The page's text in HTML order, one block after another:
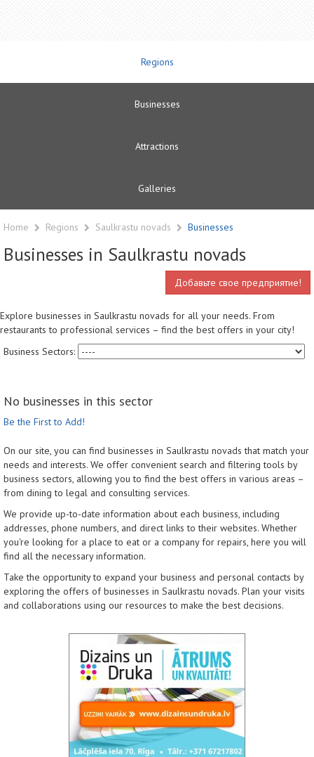
Regions
Businesses
Attractions
Galleries
Home Regions Saulkrastu novads Businesses
Businesses in Saulkrastu novads
Добавьте свое предприятие!
Explore businesses in Saulkrastu novads for all your needs. From
restaurants to professional services – find the best offers in your city!
Business Sectors:
No businesses in this sector
Be the First to Add!
On our site, you can find businesses in Saulkrastu novads that match your
needs and interests. We offer convenient search and filtering tools by
business sectors, allowing you to find the best offers in various areas –
from dining to legal and consulting services.
We provide up-to-date information about each business, including
addresses, phone numbers, and direct links to their websites. Whether
you're looking for a place to eat or a company for repairs, here you will
find all the necessary information.
Take the opportunity to expand your business and personal contacts by
exploring the offers of businesses in Saulkrastu novads. Plan your visits
and collaborations using our resources to make the best decisions.